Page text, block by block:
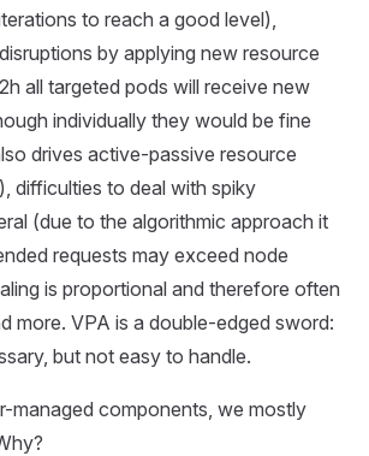
to reach a good level),
by applying new resource
all targeted pods will receive new
individually they would be fine
drives active-passive resource
difficulties to deal with spiky
(due to the algorithmic approach it
requests may exceed node
is proportional and therefore often
more. VPA is a double-edged sword:
but not easy to handle.
managed components, we mostly